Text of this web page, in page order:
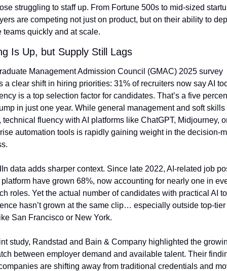
struggling to staff up. From Fortune 500s to mid-sized
are competing not just on product, but on their ability to
teams quickly and at scale.
Is Up, but Supply Still Lags
Management Admission Council (GMAC) 2025 survey
a clear shift in hiring priorities: 31% of recruiters now say AI
is a top selection factor for candidates. That’s a five
in just one year. While general management and soft skills
technical fluency with AI platforms like ChatGPT, Midjourney,
automation tools is rapidly gaining weight in the decision-
data adds sharper context. Since late 2022, AI-related job
have grown 68%, now accounting for nearly one in
roles. Yet the actual number of candidates with practical AI
hasn’t grown at the same clip… especially outside top-tier
San Francisco or New York.
study, Randstad and Bain & Company highlighted the
between employer demand and available talent. Their
are shifting away from traditional credentials and